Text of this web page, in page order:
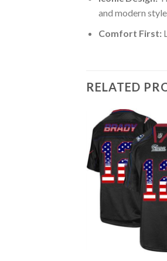
and modern
Comfort First:
RELATED